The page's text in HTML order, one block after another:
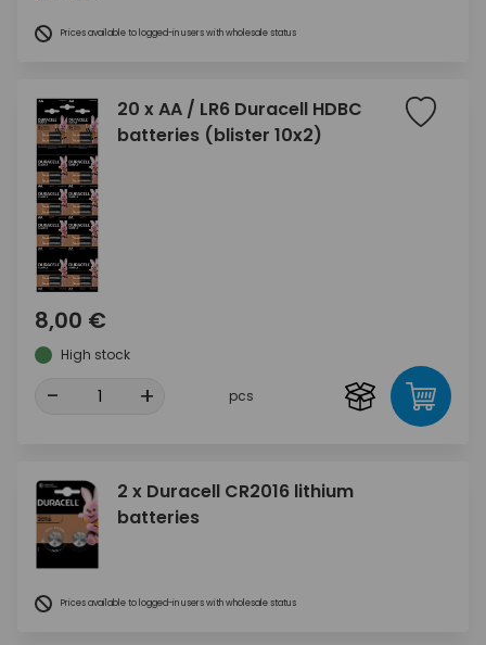
Prices available to logged-in users with wholesale status
20 x AA / LR6 Duracell HDBC
batteries (blister 10x2)
8,00 €
High stock
- + pcs
2 x Duracell CR2016 lithium
batteries
Prices available to logged-in users with wholesale status